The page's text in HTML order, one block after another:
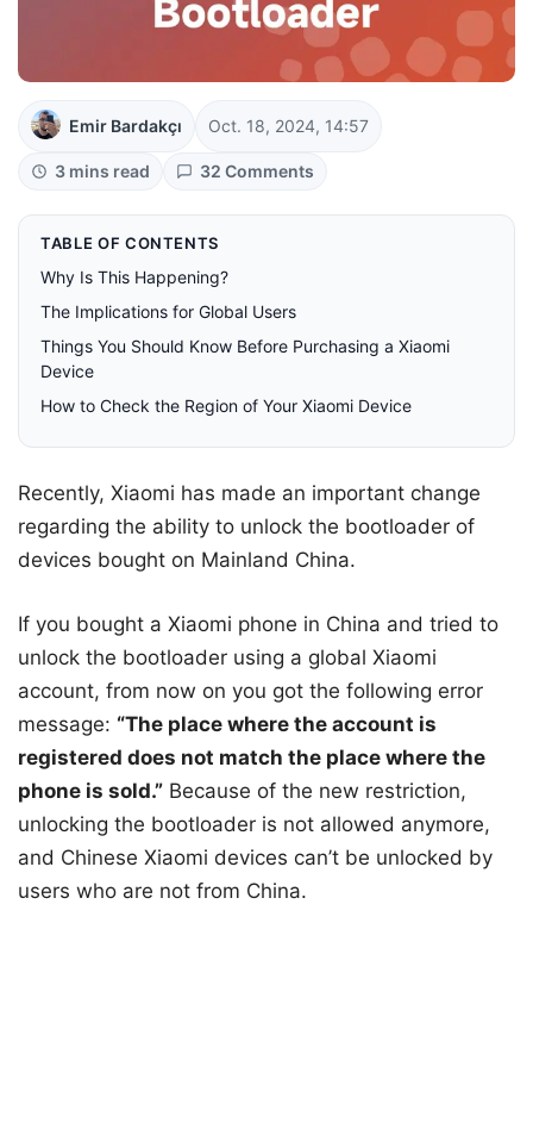
Emir Bardakçı Oct. 18, 2024, 14:57
3 mins read 32 Comments
TABLE OF CONTENTS
Why Is This Happening?
The Implications for Global Users
Things You Should Know Before Purchasing a Xiaomi
Device
How to Check the Region of Your Xiaomi Device
Recently, Xiaomi has made an important change
regarding the ability to unlock the bootloader of
devices bought on Mainland China.
If you bought a Xiaomi phone in China and tried to
unlock the bootloader using a global Xiaomi
account, from now on you got the following error
message: “The place where the account is
registered does not match the place where the
phone is sold.” Because of the new restriction,
unlocking the bootloader is not allowed anymore,
and Chinese Xiaomi devices can’t be unlocked by
users who are not from China.